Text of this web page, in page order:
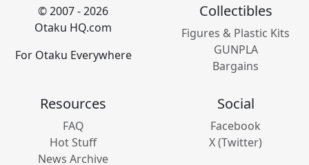
© 2007 - 2026
Otaku HQ.com
For Otaku Everywhere
Collectibles
Figures & Plastic Kits
GUNPLA
Bargains
Resources
FAQ
Hot Stuff
News Archive
Social
Facebook
X (Twitter)